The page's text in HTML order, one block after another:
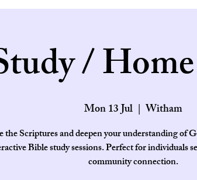
/
Mon 13 Jul
  |
Witham
the Scriptures and deepen your understanding of
Bible study sessions. Perfect for individuals
community connection.